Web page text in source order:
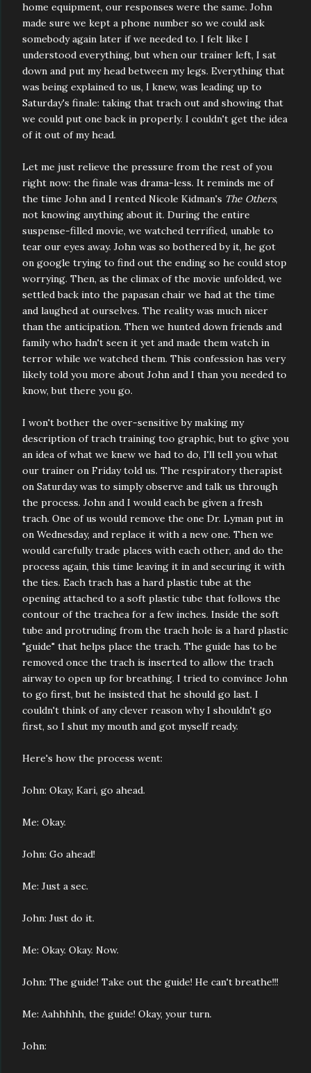
home equipment, our responses were the same. John
made sure we kept a phone number so we could ask
somebody again later if we needed to. I felt like I
understood everything, but when our trainer left, I sat
down and put my head between my legs. Everything that
was being explained to us, I knew, was leading up to
Saturday's finale: taking that trach out and showing that
we could put one back in properly. I couldn't get the idea
of it out of my head.
Let me just relieve the pressure from the rest of you
right now: the finale was drama-less. It reminds me of
the time John and I rented Nicole Kidman's The Others,
not knowing anything about it. During the entire
suspense-filled movie, we watched terrified, unable to
tear our eyes away. John was so bothered by it, he got
on google trying to find out the ending so he could stop
worrying. Then, as the climax of the movie unfolded, we
settled back into the papasan chair we had at the time
and laughed at ourselves. The reality was much nicer
than the anticipation. Then we hunted down friends and
family who hadn't seen it yet and made them watch in
terror while we watched them. This confession has very
likely told you more about John and I than you needed to
know, but there you go.
I won't bother the over-sensitive by making my
description of trach training too graphic, but to give you
an idea of what we knew we had to do, I'll tell you what
our trainer on Friday told us. The respiratory therapist
on Saturday was to simply observe and talk us through
the process. John and I would each be given a fresh
trach. One of us would remove the one Dr. Lyman put in
on Wednesday, and replace it with a new one. Then we
would carefully trade places with each other, and do the
process again, this time leaving it in and securing it with
the ties. Each trach has a hard plastic tube at the
opening attached to a soft plastic tube that follows the
contour of the trachea for a few inches. Inside the soft
tube and protruding from the trach hole is a hard plastic
"guide" that helps place the trach. The guide has to be
removed once the trach is inserted to allow the trach
airway to open up for breathing. I tried to convince John
to go first, but he insisted that he should go last. I
couldn't think of any clever reason why I shouldn't go
first, so I shut my mouth and got myself ready.
Here's how the process went:
John: Okay, Kari, go ahead.
Me: Okay.
John: Go ahead!
Me: Just a sec.
John: Just do it.
Me: Okay. Okay. Now.
John: The guide! Take out the guide! He can't breathe!!!
Me: Aahhhhh, the guide! Okay, your turn.
John: